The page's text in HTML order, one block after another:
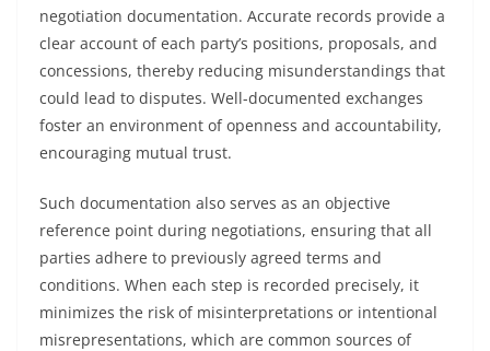
negotiation documentation. Accurate records provide a
clear account of each party’s positions, proposals, and
concessions, thereby reducing misunderstandings that
could lead to disputes. Well-documented exchanges
foster an environment of openness and accountability,
encouraging mutual trust.
Such documentation also serves as an objective
reference point during negotiations, ensuring that all
parties adhere to previously agreed terms and
conditions. When each step is recorded precisely, it
minimizes the risk of misinterpretations or intentional
misrepresentations, which are common sources of